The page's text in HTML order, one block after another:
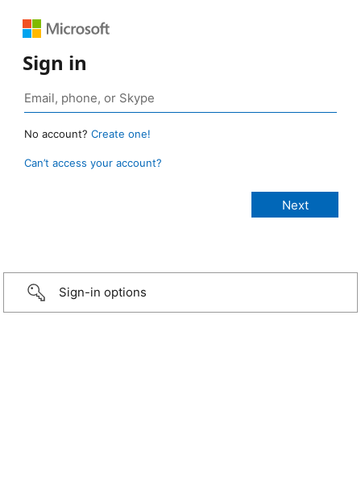
Sign in
No account? Create one!
Can’t access your account?
Sign-in options